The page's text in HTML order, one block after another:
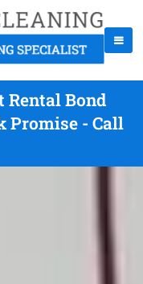
Rental Bond
Promise - Call